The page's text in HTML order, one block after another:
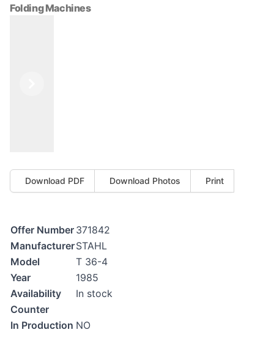
Folding Machines
Download PDF Download Photos Print
Offer Number 371842
ManufacturerSTAHL
Model
T 36-4
Year
1985
Availability
In stock
Counter
In Production NO